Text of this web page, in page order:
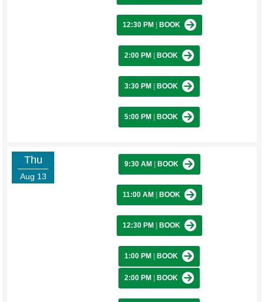
12:30 PM BOOK
2:00 PM BOOK
3:30 PM BOOK
5:00 PM BOOK
Thu
Aug 13
9:30 AM BOOK
11:00 AM BOOK
12:30 PM BOOK
1:00 PM BOOK
2:00 PM BOOK